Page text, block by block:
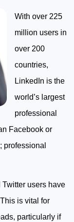
With over 225
million users in
over 200
countries,
LinkedIn is the
world’s largest
professional
Facebook or
professional
users have
is vital for
particularly if